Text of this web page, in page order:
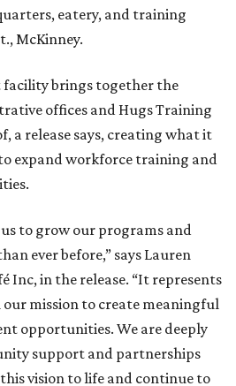
eatery, and training
McKinney.
facility brings together the
offices and Hugs Training
a release says, creating what it
expand workforce training and
us to grow our programs and
ever before,” says Lauren
Inc, in the release. “It represents
mission to create meaningful
opportunities. We are deeply
support and partnerships
vision to life and continue to